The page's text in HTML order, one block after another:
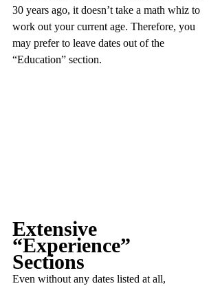
30 years ago, it doesn’t take a math whiz to
work out your current age. Therefore, you
may prefer to leave dates out of the
“Education” section.
Extensive
“Experience”
Sections
Even without any dates listed at all,